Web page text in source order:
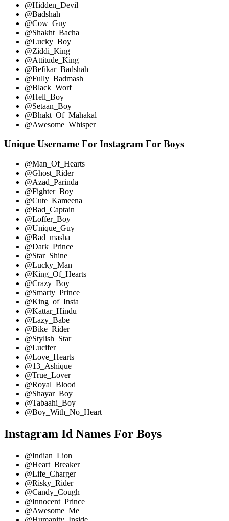
@Hidden_Devil
@Badshah
@Cow_Guy
@Shakht_Bacha
@Lucky_Boy
@Ziddi_King
@Attitude_King
@Befikar_Badshah
@Fully_Badmash
@Black_Worf
@Hell_Boy
@Setaan_Boy
@Bhakt_Of_Mahakal
@Awesome_Whisper
Unique Username For Instagram For Boys
@Man_Of_Hearts
@Ghost_Rider
@Azad_Parinda
@Fighter_Boy
@Cute_Kameena
@Bad_Captain
@Loffer_Boy
@Unique_Guy
@Bad_masha
@Dark_Prince
@Star_Shine
@Lucky_Man
@King_Of_Hearts
@Crazy_Boy
@Smarty_Prince
@King_of_Insta
@Kattar_Hindu
@Lazy_Babe
@Bike_Rider
@Stylish_Star
@Lucifer
@Love_Hearts
@13_Ashique
@True_Lover
@Royal_Blood
@Shayar_Boy
@Tabaahi_Boy
@Boy_With_No_Heart
Instagram Id Names For Boys
@Indian_Lion
@Heart_Breaker
@Life_Charger
@Risky_Rider
@Candy_Cough
@Innocent_Prince
@Awesome_Me